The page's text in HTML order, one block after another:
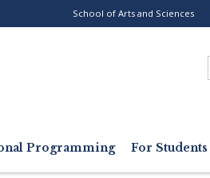
School of Arts and Sciences
Programming For Students